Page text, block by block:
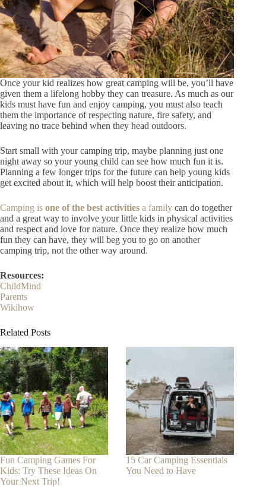
Once your kid realizes how great camping will be, you’ll have
given them a lifelong hobby they can treasure. As much as our
kids must have fun and enjoy camping, you must also teach
them the importance of respecting nature, fire safety, and
leaving no trace behind when they head outdoors.
Start small with your camping trip, maybe planning just one
night away so your young child can see how much fun it is.
Planning a few longer trips for the future can help young kids
get excited about it, which will help boost their anticipation.
Camping is one of the best activities a family can do together
and a great way to involve your little kids in physical activities
and respect and love for nature. Once they realize how much
fun they can have, they will beg you to go on another
camping trip, not the other way around.
Resources:
ChildMind
Parents
Wikihow
Related Posts
Fun Camping Games For
Kids: Try These Ideas On
Your Next Trip!
15 Car Camping Essentials
You Need to Have